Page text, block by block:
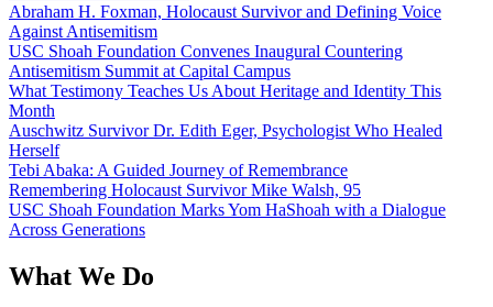
Abraham H. Foxman, Holocaust Survivor and Defining Voice
Against Antisemitism
USC Shoah Foundation Convenes Inaugural Countering
Antisemitism Summit at Capital Campus
What Testimony Teaches Us About Heritage and Identity This
Month
Auschwitz Survivor Dr. Edith Eger, Psychologist Who Healed
Herself
Tebi Abaka: A Guided Journey of Remembrance
Remembering Holocaust Survivor Mike Walsh, 95
USC Shoah Foundation Marks Yom HaShoah with a Dialogue
Across Generations
What We Do